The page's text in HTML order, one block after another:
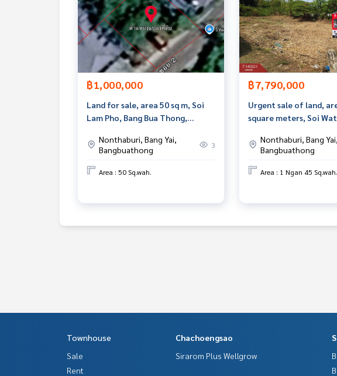
The Best Property Agent CO,.LTD. Leader in the brokerage business
sionalism, use of technology and creative innovation. To deliver the
buying, selling, and renting real estate.
฿1,000,000
Land for sale, area 50 sq m, Soi
Lam Pho, Bang Bua Thong,
Nonthaburi, Bang Yai,
Bangbuathong
3
Area : 50 Sq.wah.
฿7,790,000
Urgent sale of land,
square meters, Soi Wat
Nonthaburi, Bang Yai,
Bangbuathong
Area : 1 Ngan 45 Sq.wah.
Townhouse
Sale
Rent
Chachoengsao
Sirarom Plus Wellgrow